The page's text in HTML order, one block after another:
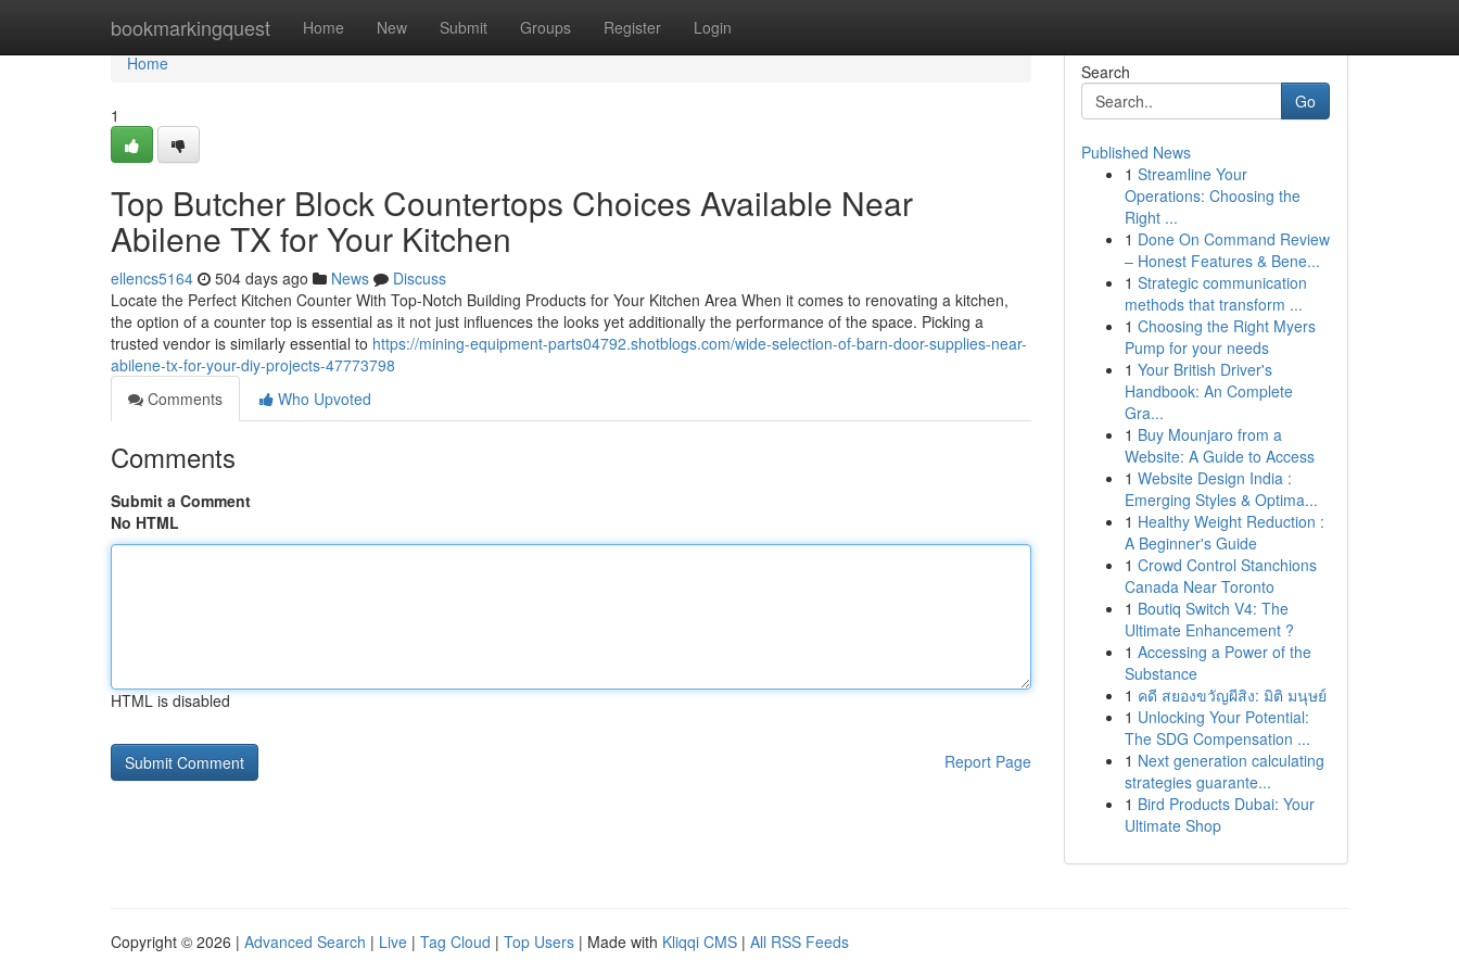
bookmarkingquest Home New Submit Groups Register Login
Home
Home
1
Top Butcher Block Countertops Choices Available Near
Abilene TX for Your Kitchen
ellencs5164 504 days ago News
Discuss
Locate the Perfect Kitchen Counter With Top-Notch Building Products for Your Kitchen Area When it comes to renovating a kitchen,
the option of a counter top is essential as it not just influences the looks yet additionally the performance of the space. Picking a
trusted vendor is similarly essential to https://mining-equipment-parts04792.shotblogs.com/wide-selection-of-barn-door-supplies-near-
abilene-tx-for-your-diy-projects-47773798
Comments
Who Upvoted
Comments
Submit a Comment
No HTML
HTML is disabled
Report Page
Search
Go
Published News
1 Streamline Your
Operations: Choosing the
Right ...
1 Done On Command Review
– Honest Features & Bene...
1 Strategic communication
methods that transform ...
1 Choosing the Right Myers
Pump for your needs
1 Your British Driver's
Handbook: An Complete
Gra...
1 Buy Mounjaro from a
Website: A Guide to Access
1 Website Design India :
Emerging Styles & Optima...
1 Healthy Weight Reduction :
A Beginner's Guide
1 Crowd Control Stanchions
Canada Near Toronto
1 Boutiq Switch V4: The
Ultimate Enhancement ?
1 Accessing a Power of the
Substance
1 คดี สยองขวัญผีสิง: มิติ มนุษย์
1 Unlocking Your Potential:
The SDG Compensation ...
1 Next generation calculating
strategies guarante...
1 Bird Products Dubai: Your
Ultimate Shop
Copyright © 2026 | Advanced Search | Live | Tag Cloud | Top Users | Made with Kliqqi CMS | All RSS Feeds